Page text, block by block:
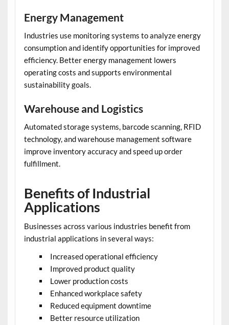
Energy Management
Industries use monitoring systems to analyze energy
consumption and identify opportunities for improved
efficiency. Better energy management lowers
operating costs and supports environmental
sustainability goals.
Warehouse and Logistics
Automated storage systems, barcode scanning, RFID
technology, and warehouse management software
improve inventory accuracy and speed up order
fulfillment.
Benefits of Industrial
Applications
Businesses across various industries benefit from
industrial applications in several ways:
Increased operational efficiency
Improved product quality
Lower production costs
Enhanced workplace safety
Reduced equipment downtime
Better resource utilization